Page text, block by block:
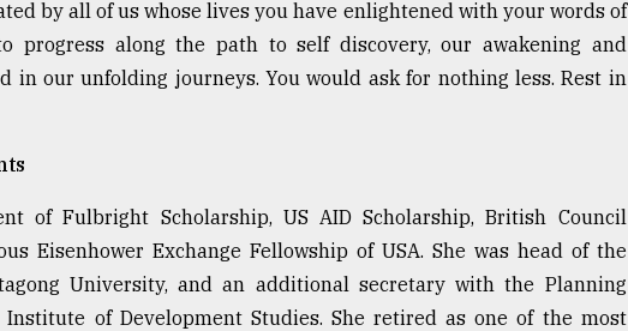
by all of us whose lives you have enlightened with your words of
progress along the path to self discovery, our awakening and
in our unfolding journeys. You would ask for nothing less. Rest in
of Fulbright Scholarship, US AID Scholarship, British Council
Eisenhower Exchange Fellowship of USA. She was head of the
University, and an additional secretary with the Planning
Institute of Development Studies. She retired as one of the most